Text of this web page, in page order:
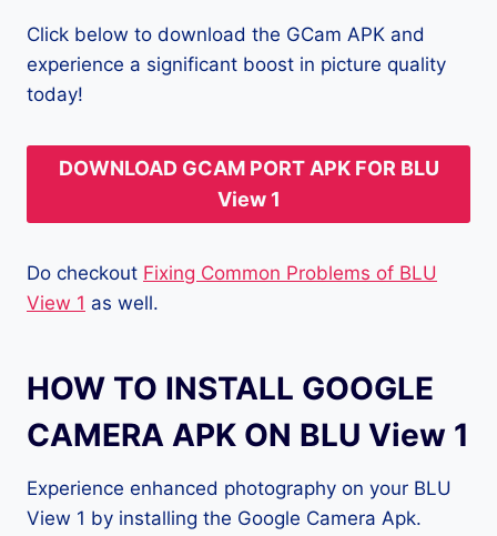
Click below to download the GCam APK and
experience a significant boost in picture quality
today!
DOWNLOAD GCAM PORT APK FOR BLU
View 1
Do checkout Fixing Common Problems of BLU
View 1 as well.
HOW TO INSTALL GOOGLE
CAMERA APK ON BLU View 1
Experience enhanced photography on your BLU
View 1 by installing the Google Camera Apk.